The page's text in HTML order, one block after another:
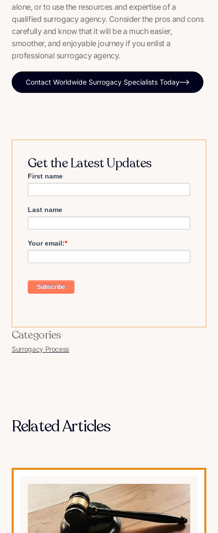
alone, or to use the resources and expertise of a
qualified surrogacy agency. Consider the pros and cons
carefully and know that it will be a much easier,
smoother, and enjoyable journey if you enlist a
professional surrogacy agency.
Contact Worldwide Surrogacy Specialists Today
Get the Latest Updates
First name
Last name
Your email:*
Categories
Surrogacy Process
Related Articles